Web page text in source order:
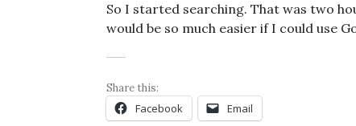
So I started searching. That was two
would be so much easier if I could use
Share this:
Facebook Email